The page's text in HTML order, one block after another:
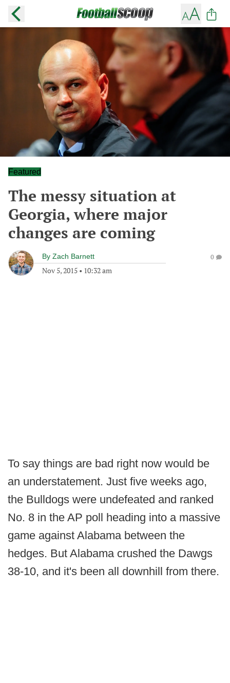
Featured
The messy situation at
Georgia, where major
changes are coming
By Zach Barnett
Nov 5, 2015 • 10:32 am
0
To say things are bad right now would be
an understatement. Just five weeks ago,
the Bulldogs were undefeated and ranked
No. 8 in the AP poll heading into a massive
game against Alabama between the
hedges. But Alabama crushed the Dawgs
38-10, and it's been all downhill from there.